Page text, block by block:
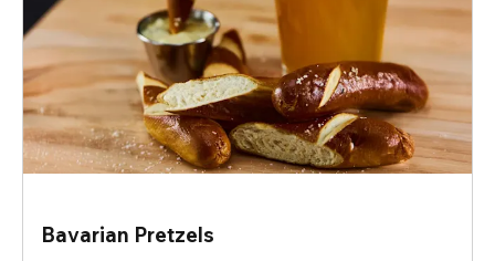
Bavarian Pretzels